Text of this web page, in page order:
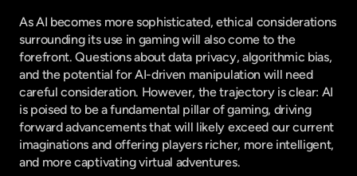
As AI becomes more sophisticated, ethical considerations
surrounding its use in gaming will also come to the
forefront. Questions about data privacy, algorithmic bias,
and the potential for AI-driven manipulation will need
careful consideration. However, the trajectory is clear: AI
is poised to be a fundamental pillar of gaming, driving
forward advancements that will likely exceed our current
imaginations and offering players richer, more intelligent,
and more captivating virtual adventures.